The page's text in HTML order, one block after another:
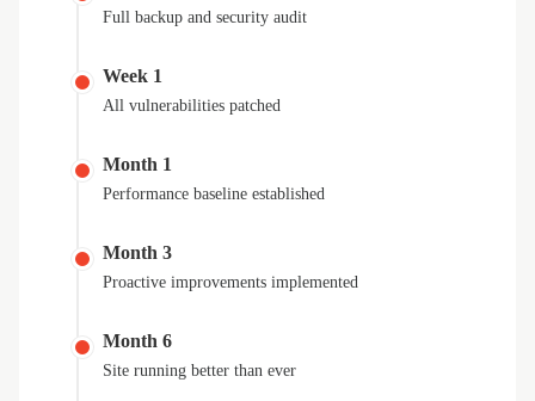
Full backup and security audit
Week 1
All vulnerabilities patched
Month 1
Performance baseline established
Month 3
Proactive improvements implemented
Month 6
Site running better than ever